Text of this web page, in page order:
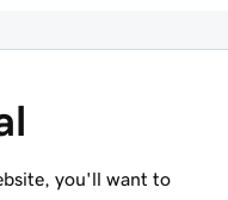
you'll want to